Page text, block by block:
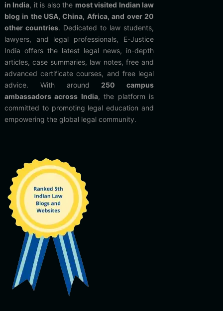
in India, it is also the most visited Indian law
blog in the USA, China, Africa, and over 20
other countries. Dedicated to law students,
lawyers, and legal professionals, E-Justice
India offers the latest legal news, in-depth
articles, case summaries, law notes, free and
advanced certificate courses, and free legal
advice. With around 250 campus
ambassadors across India, the platform is
committed to promoting legal education and
empowering the global legal community.